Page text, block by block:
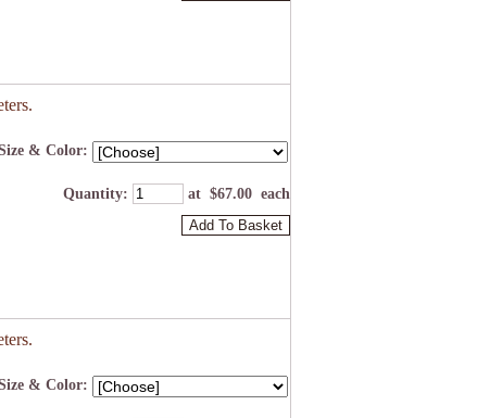
& Color:
Quantity: at $67.00 each
Add To Basket
& Color: